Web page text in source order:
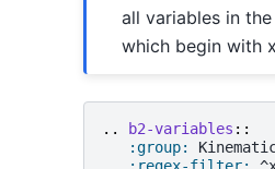
all variables in
which begin with x
.. b2-variables ::
:group:
:regex-filter: